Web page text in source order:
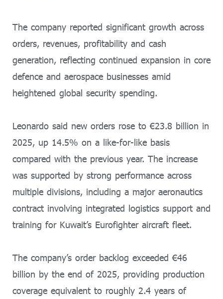
The company reported significant growth across
orders, revenues, profitability and cash
generation, reflecting continued expansion in core
defence and aerospace businesses amid
heightened global security spending.
Leonardo said new orders rose to €23.8 billion in
2025, up 14.5% on a like-for-like basis
compared with the previous year. The increase
was supported by strong performance across
multiple divisions, including a major aeronautics
contract involving integrated logistics support and
training for Kuwait’s Eurofighter aircraft fleet.
The company’s order backlog exceeded €46
billion by the end of 2025, providing production
coverage equivalent to roughly 2.4 years of